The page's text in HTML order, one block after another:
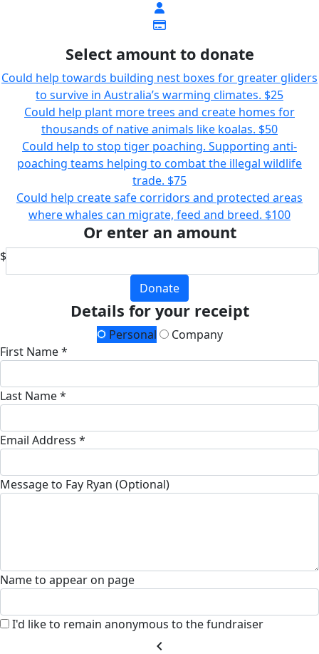
Select amount to donate
Could help towards building nest boxes for greater gliders
to survive in Australia’s warming climates. $25
Could help plant more trees and create homes for
thousands of native animals like koalas. $50
Could help to stop tiger poaching. Supporting anti-
poaching teams helping to combat the illegal wildlife
trade. $75
Could help create safe corridors and protected areas
where whales can migrate, feed and breed. $100
Or enter an amount
$
Donate
Details for your receipt
Personal
Company
First Name *
Last Name *
Email Address *
Message to Fay Ryan (Optional)
Name to appear on page
I'd like to remain anonymous to the fundraiser
chevron_left